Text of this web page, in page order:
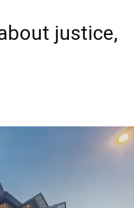
justice,